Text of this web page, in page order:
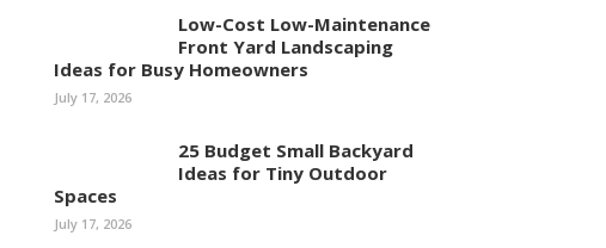
Low-Cost Low-Maintenance
Front Yard Landscaping
Ideas for Busy Homeowners
July 17, 2026
25 Budget Small Backyard
Ideas for Tiny Outdoor
Spaces
July 17, 2026